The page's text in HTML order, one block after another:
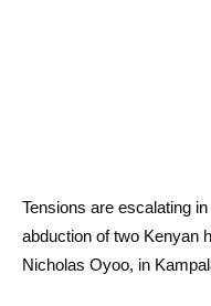
Tensions are escalating
abduction of two Kenyan
Nicholas Oyoo, in